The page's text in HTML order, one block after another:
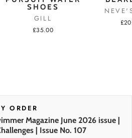
SHOES
GILL
£35.00
ORDER
Magazine June 2026 issue |
| Issue No. 107